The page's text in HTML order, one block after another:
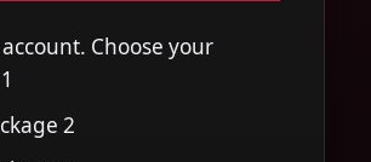
Choose your
2